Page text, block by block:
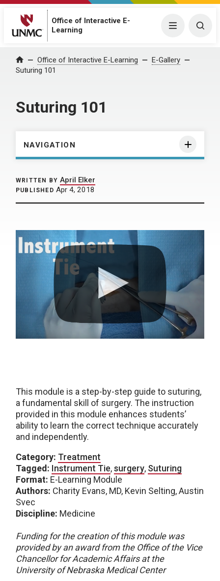
Office of Interactive E-
Learning
Menu
Home Office of Interactive E-Learning
E-Gallery
Suturing 101
Suturing 101
NAVIGATION
WRITTEN BY April Elker
PUBLISHED Apr 4, 2018
This module is a step-by-step guide to suturing,
a fundamental skill of surgery. The instruction
provided in this module enhances students’
ability to learn the correct technique accurately
and independently.
Category: Treatment
Tagged: Instrument Tie,surgery, Suturing
Format: E-Learning Module
Authors: Charity Evans, MD, Kevin Selting, Austin
Svec
Discipline: Medicine
Funding for the creation of this module was
provided by an award from the Office of the Vice
Chancellor for Academic Affairs at the
University of Nebraska Medical Center